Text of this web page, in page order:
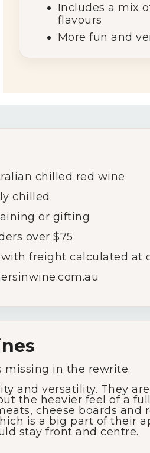
My Account
Wines
Wine Packs
Includesa mix
flavours
Morefunand
chilled red wine
chilled
or gifting
over $75
with freight calculated at
com.au
missing in the rewrite.
and versatility. They are
the heavier feel of a
cheese boards and
is a big part of their
stay front and centre.